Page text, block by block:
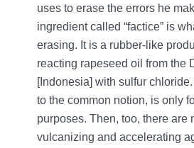
uses to erase the errors he
ingredient called “factice” is
erasing. It is a rubber-like
reacting rapeseed oil from the
[Indonesia] with sulfur
to the common notion, is only
purposes. Then, too, there are
vulcanizing and accelerating